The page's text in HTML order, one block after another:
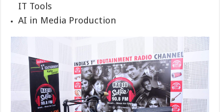
IT Tools
AI in Media Production